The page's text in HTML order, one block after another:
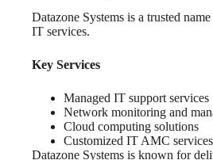
Datazone Systems is a trusted
IT services.
Key Services
Managed IT support services
Network monitoring and
Cloud computing solutions
Customized IT AMC services
Datazone Systems is known for